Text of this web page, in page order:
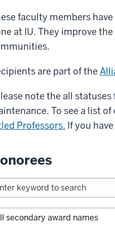
faculty members
at IU. They improve
are part of the
note the all
To see a list
Professors. If you